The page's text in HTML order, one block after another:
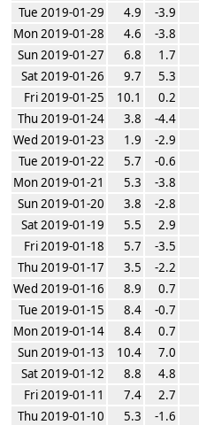
Tue 2019-01-29
4.9 -3.9
Mon 2019-01-28
4.6 -3.8
Sun 2019-01-27
6.8 1.7
Sat 2019-01-26
9.7 5.3
Fri 2019-01-25
10.1 0.2
Thu 2019-01-24
3.8 -4.4
Wed 2019-01-23
1.9 -2.9
Tue 2019-01-22
5.7 -0.6
Mon 2019-01-21
5.3 -3.8
Sun 2019-01-20
3.8 -2.8
Sat 2019-01-19
5.5 2.9
Fri 2019-01-18
5.7 -3.5
Thu 2019-01-17
3.5 -2.2
Wed 2019-01-16
8.9 0.7
Tue 2019-01-15
8.4 -0.7
Mon 2019-01-14
8.4 0.7
Sun 2019-01-13
10.4 7.0
Sat 2019-01-12
8.8 4.8
Fri 2019-01-11
7.4 2.7
Thu 2019-01-10
5.3 -1.6